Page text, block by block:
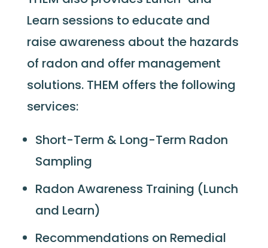
Learn sessions to educate and
raise awareness about the hazards
of radon and offer management
solutions. THEM offers the following
services:
Short-Term & Long-Term Radon
Sampling
Radon Awareness Training (Lunch
and Learn)
Recommendations on Remedial